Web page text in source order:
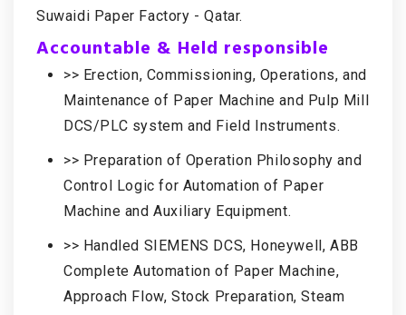
Suwaidi Paper Factory - Qatar.
Accountable & Held responsible
>> Erection, Commissioning, Operations, and
Maintenance of Paper Machine and Pulp Mill
DCS/PLC system and Field Instruments.
>> Preparation of Operation Philosophy and
Control Logic for Automation of Paper
Machine and Auxiliary Equipment.
>> Handled SIEMENS DCS, Honeywell, ABB
Complete Automation of Paper Machine,
Approach Flow, Stock Preparation, Steam